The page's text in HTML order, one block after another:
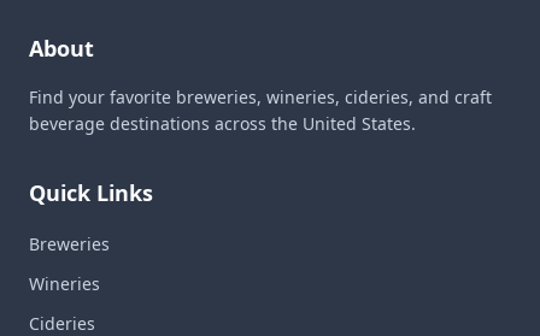
About
Find your favorite breweries, wineries, cideries, and craft
beverage destinations across the United States.
Quick Links
Breweries
Wineries
Cideries